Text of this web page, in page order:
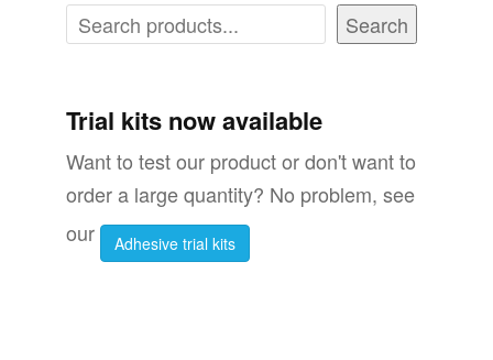
Search
Trial kits now available
Want to test our product or don't want to
order a large quantity? No problem, see
our
Adhesive trial kits